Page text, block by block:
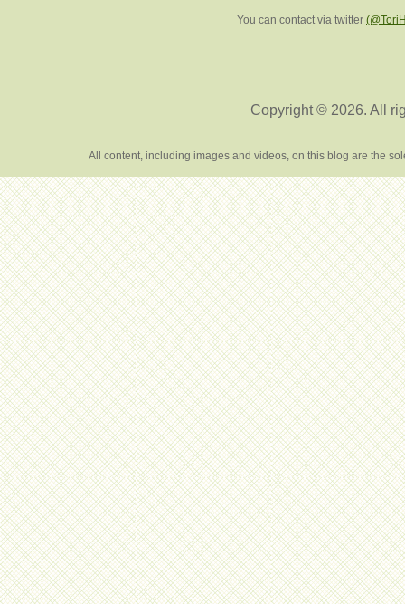
You can contact via twitter
Copyright © 2026. All
All content, including images and videos, on this blog are the